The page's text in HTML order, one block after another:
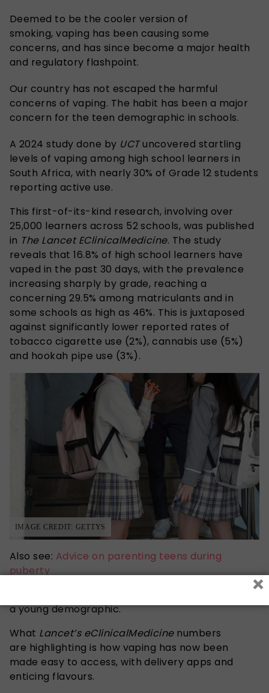
Deemed to be the cooler version of
smoking, vaping has been causing some
concerns, and has since become a major health
and regulatory flashpoint.
Our country has not escaped the harmful
concerns of vaping. The habit has been a major
concern for the teen demographic in schools.
A 2024 study done by UCTuncovered startling
levels of vaping among high school learners in
South Africa, with nearly 30% of Grade 12 students
reporting active use.
This first-of-its-kind research, involving over
25,000 learners across 52 schools, was published
in The Lancet EClinicalMedicine. The study
reveals that 16.8% of high school learners have
vaped in the past 30 days, with the prevalence
increasing sharply by grade, reaching a
concerning 29.5% among matriculants and in
some schools as high as 46%. This is juxtaposed
against significantly lower reported rates of
tobacco cigarette use (2%), cannabis use (5%)
and hookah pipe use (3%).
IMAGE CREDIT: GETTYS
Also see: Advice on parenting teens during
puberty
a young demographic.
What Lancet’s eClinicalMedicine numbers
are highlighting is how vaping has now been
made easy to access, with delivery apps and
enticing flavours.
×